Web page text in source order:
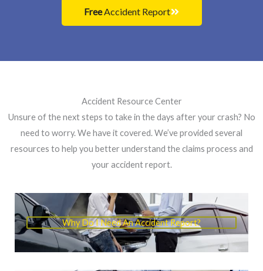
FreeAccident Report
Accident Resource Center
Unsure of the next steps to take in the days after your crash? No
need to worry. We have it covered. We’ve provided several
resources to help you better understand the claims process and
your accident report.
Why Do I Need An Accident Report?